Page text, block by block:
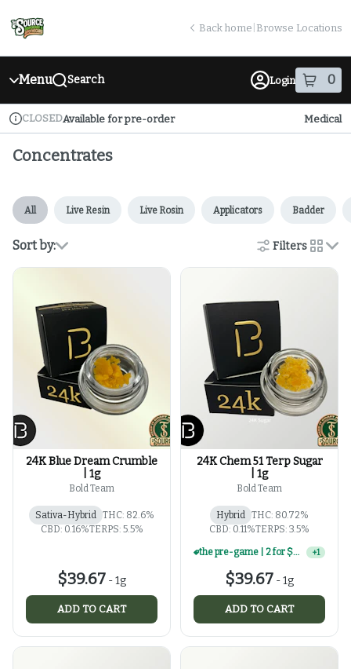
Navigation
return to dispensary home page
Back home Browse Locations
Menu Search Login 0
item sin
Dispensary Info
CLOSEDAvailable for pre-order Medical
Concentrates
All Live Resin Live Rosin Applicators Badder
Sort by: Filters
cards
24K Blue Dream Crumble
| 1g
Bold Team
Sativa-Hybrid THC: 82.6%
CBD: 0.16%TERPS: 5.5%
$39.67 -1g
ADD TO CART
24K Chem 51 Terp Sugar
| 1g
Bold Team
Hybrid THC: 80.72%
CBD: 0.11%TERPS: 3.5%
the pre-game | 2 for $60 | select 1g concentrates +1
$39.67 -1g
ADD TO CART